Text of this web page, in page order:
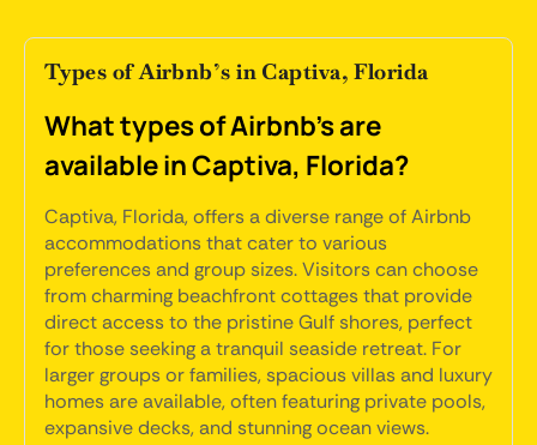
Types of Airbnb’s in Captiva, Florida
What types of Airbnb's are
available in Captiva, Florida?
Captiva, Florida, offers a diverse range of Airbnb
accommodations that cater to various
preferences and group sizes. Visitors can choose
from charming beachfront cottages that provide
direct access to the pristine Gulf shores, perfect
for those seeking a tranquil seaside retreat. For
larger groups or families, spacious villas and luxury
homes are available, often featuring private pools,
expansive decks, and stunning ocean views.